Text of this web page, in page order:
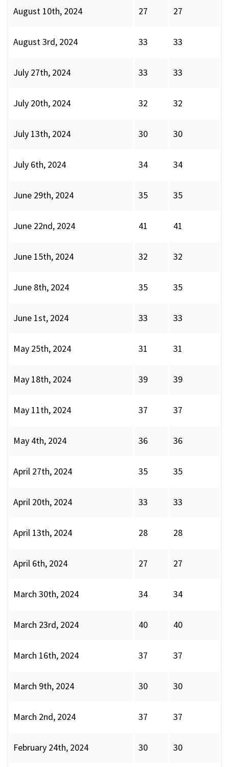
August 10th, 2024 27 27
August 3rd, 2024 33 33
July 27th, 2024 33 33
July 20th, 2024 32 32
July 13th, 2024 30 30
July 6th, 2024 34 34
June 29th, 2024 35 35
June 22nd, 2024 41 41
June 15th, 2024 32 32
June 8th, 2024 35 35
June 1st, 2024 33 33
May 25th, 2024 31 31
May 18th, 2024 39 39
May 11th, 2024 37 37
May 4th, 2024 36 36
April 27th, 2024 35 35
April 20th, 2024 33 33
April 13th, 2024 28 28
April 6th, 2024 27 27
March 30th, 2024 34 34
March 23rd, 2024 40 40
March 16th, 2024 37 37
March 9th, 2024 30 30
March 2nd, 2024 37 37
February 24th, 2024 30 30